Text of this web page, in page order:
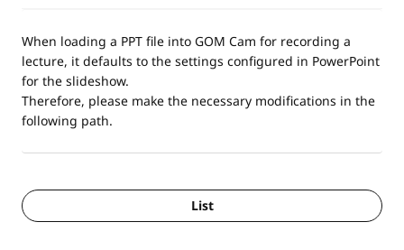
When loading a PPT file into GOM Cam for recording a
lecture, it defaults to the settings configured in PowerPoint
for the slideshow.
Therefore, please make the necessary modifications in the
following path.
List